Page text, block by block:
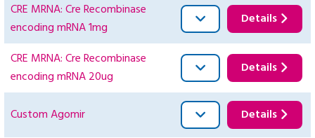
CRE MRNA: Cre Recombinase
encoding mRNA 1mg
Details
CRE MRNA: Cre Recombinase
encoding mRNA 20ug
Details
Custom Agomir Details